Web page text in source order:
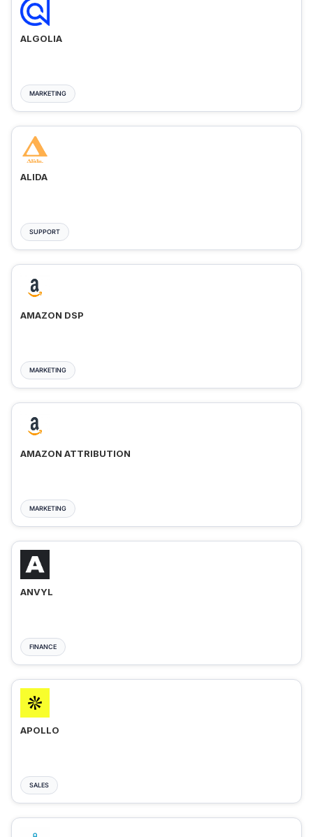
ALGOLIA
MARKETING
ALIDA
SUPPORT
AMAZON DSP
MARKETING
AMAZON ATTRIBUTION
MARKETING
ANVYL
FINANCE
APOLLO
SALES